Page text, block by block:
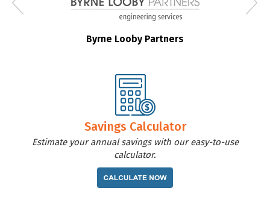
Byrne Looby Partners
Savings Calculator
Estimate your annual savings with our easy-to-use
calculator.